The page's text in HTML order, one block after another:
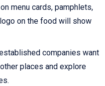
menu cards, pamphlets,
on the food will show
companies want
places and explore